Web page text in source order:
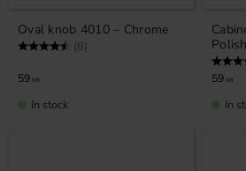
Oval knob 4010 – Chrome
Rating: (8)
59 KR
In stock
59 KR
In